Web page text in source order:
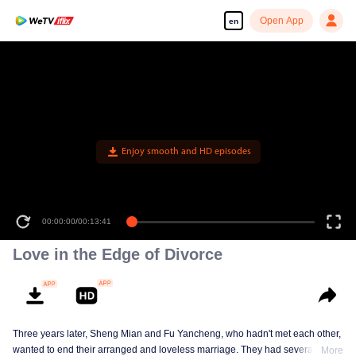
en Open App
Enjoy smooth and HD episodes
00:00:00/00:13:41
Love in the Edge of Divorce
Three years later, Sheng Mian and Fu Yancheng, who hadn't met each other,
wanted to end their arranged and loveless marriage. They had several
More